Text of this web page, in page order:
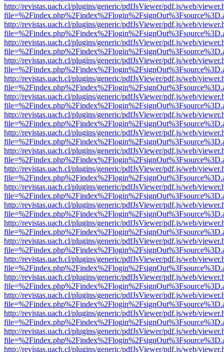
http://revistas.uach.cl/plugins/generic/pdfJsViewer/pdf.js/web/
http://revistas.uach.cl/plugins/generic/pdfJsViewer/pdf.js/web/
http://revistas.uach.cl/plugins/generic/pdfJsViewer/pdf.js/web/
http://revistas.uach.cl/plugins/generic/pdfJsViewer/pdf.js/web/
http://revistas.uach.cl/plugins/generic/pdfJsViewer/pdf.js/web/
http://revistas.uach.cl/plugins/generic/pdfJsViewer/pdf.js/web/
http://revistas.uach.cl/plugins/generic/pdfJsViewer/pdf.js/web/
http://revistas.uach.cl/plugins/generic/pdfJsViewer/pdf.js/web/
http://revistas.uach.cl/plugins/generic/pdfJsViewer/pdf.js/web/
http://revistas.uach.cl/plugins/generic/pdfJsViewer/pdf.js/web/
http://revistas.uach.cl/plugins/generic/pdfJsViewer/pdf.js/web/
http://revistas.uach.cl/plugins/generic/pdfJsViewer/pdf.js/web/
http://revistas.uach.cl/plugins/generic/pdfJsViewer/pdf.js/web/
http://revistas.uach.cl/plugins/generic/pdfJsViewer/pdf.js/web/
http://revistas.uach.cl/plugins/generic/pdfJsViewer/pdf.js/web/
http://revistas.uach.cl/plugins/generic/pdfJsViewer/pdf.js/web/
http://revistas.uach.cl/plugins/generic/pdfJsViewer/pdf.js/web/
http://revistas.uach.cl/plugins/generic/pdfJsViewer/pdf.js/web/
http://revistas.uach.cl/plugins/generic/pdfJsViewer/pdf.js/web/
http://revistas.uach.cl/plugins/generic/pdfJsViewer/pdf.js/web/